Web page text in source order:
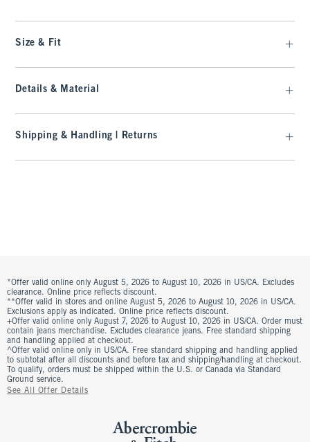
Size & Fit
Details & Material
Shipping & Handling | Returns
*Offer valid online only August 5, 2026 to August 10, 2026 in US/CA. Excludes
clearance. Online price reflects discount.
**Offer valid in stores and online August 5, 2026 to August 10, 2026 in US/CA.
Exclusions apply as indicated. Online price reflects discount.
+Offer valid online only August 7, 2026 to August 10, 2026 in US/CA. Order must
contain jeans merchandise. Excludes clearance jeans. Free standard shipping
and handling applied at checkout.
^Offer valid online only in US/CA. Free standard shipping and handling applied
to subtotal after all discounts and before tax and shipping/handling at checkout.
To qualify, orders must be shipped within the U.S. or Canada via Standard
Ground service.
See All Offer Details